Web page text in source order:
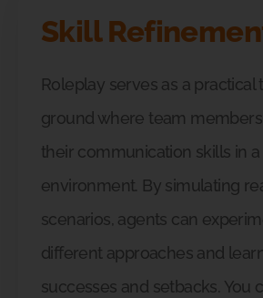
Skill
Roleplay serves as a practical
ground where team
their communication skills in a
environment. By simulating
scenarios, agents can
different approaches and
successes and setbacks. You